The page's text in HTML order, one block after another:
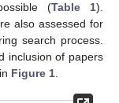
(Table 1).
also assessed for
search process.
inclusion of papers
Figure 1.